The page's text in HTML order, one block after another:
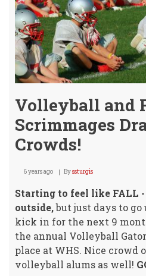
Volleyball and
Scrimmages
Crowds!
6 years ago Byssturgis
Starting to feel like FALL
outside,but just days to
kick in for the next 9
the annual Volleyball
place at WHS. Nice crowd
volleyball alums as well!